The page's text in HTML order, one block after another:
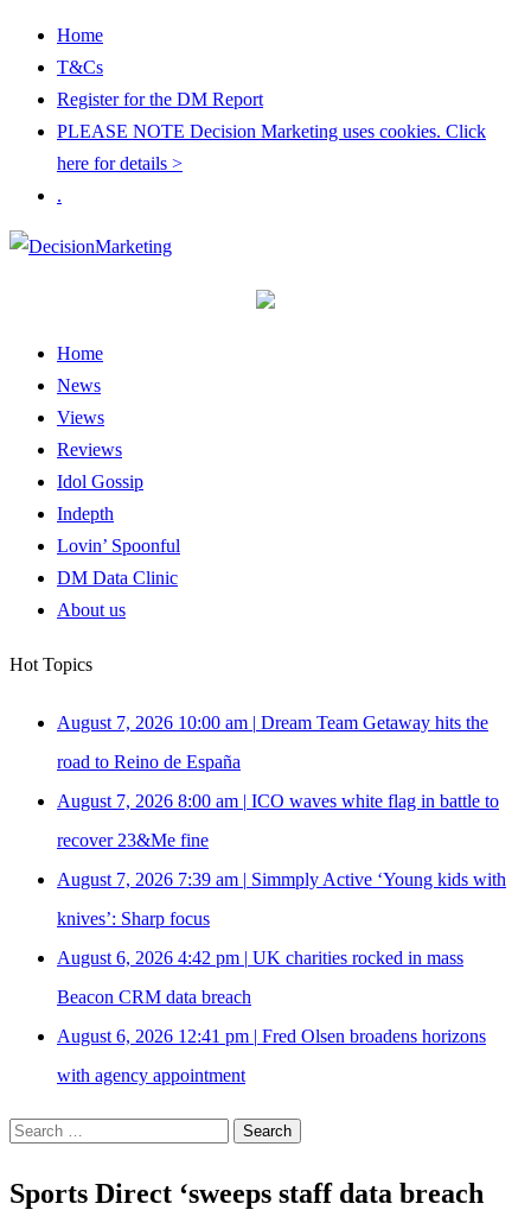
Home
T&Cs
Register for the DM Report
PLEASE NOTE Decision Marketing uses cookies. Click
here for details >
.
Home
News
Views
Reviews
Idol Gossip
Indepth
Lovin’ Spoonful
DM Data Clinic
About us
Hot Topics
August 7, 2026 10:00 am | Dream Team Getaway hits the
road to Reino de España
August 7, 2026 8:00 am | ICO waves white flag in battle to
recover 23&Me fine
August 7, 2026 7:39 am | Simmply Active ‘Young kids with
knives’: Sharp focus
August 6, 2026 4:42 pm | UK charities rocked in mass
Beacon CRM data breach
August 6, 2026 12:41 pm | Fred Olsen broadens horizons
with agency appointment
Search
Sports Direct ‘sweeps staff data breach